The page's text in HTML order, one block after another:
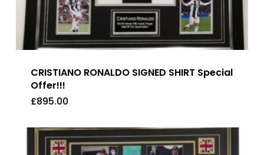
CRISTIANO RONALDO SIGNED SHIRT Special
Offer!!!
£895.00
£895.00